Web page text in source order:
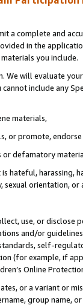
a complete and
in the
you include.
We will evaluate
include any
materials,
or promote,
or defamatory
hateful, harassing,
sexual orientation, or
use, or
and/or
self-
(for example, if
Online
or a variant or
group